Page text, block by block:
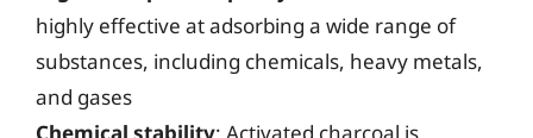
highly effective at adsorbing a wide range of
substances, including chemicals, heavy metals,
and gases
Chemical stability: Activated charcoal is